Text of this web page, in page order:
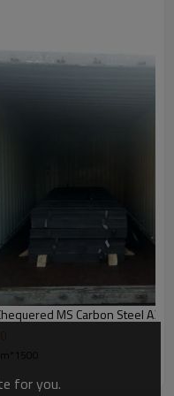
MS Carbon Steel
for you.